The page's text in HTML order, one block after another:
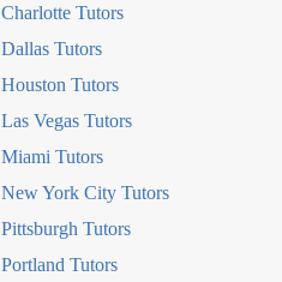
Charlotte Tutors
Dallas Tutors
Houston Tutors
Las Vegas Tutors
Miami Tutors
New York City Tutors
Pittsburgh Tutors
Portland Tutors